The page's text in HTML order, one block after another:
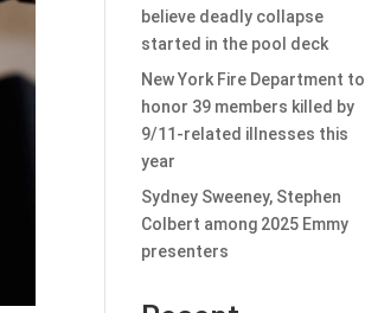
believe deadly collapse
started in the pool deck
New York Fire Department to
honor 39 members killed by
9/11-related illnesses this
year
Sydney Sweeney, Stephen
Colbert among 2025 Emmy
presenters